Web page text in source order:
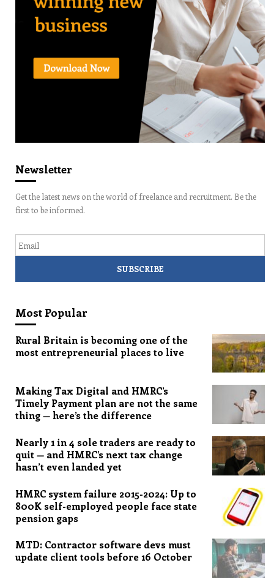
Newsletter
Get the latest news on the world of freelance and recruitment. Be the
first to be informed.
Most Popular
Rural Britain is becoming one of the
most entrepreneurial places to live
Making Tax Digital and HMRC’s
Timely Payment plan are not the same
thing — here’s the difference
Nearly 1 in 4 sole traders are ready to
quit — and HMRC’s next tax change
hasn’t even landed yet
HMRC system failure 2015-2024: Up to
800K self-employed people face state
pension gaps
MTD: Contractor software devs must
update client tools before 16 October